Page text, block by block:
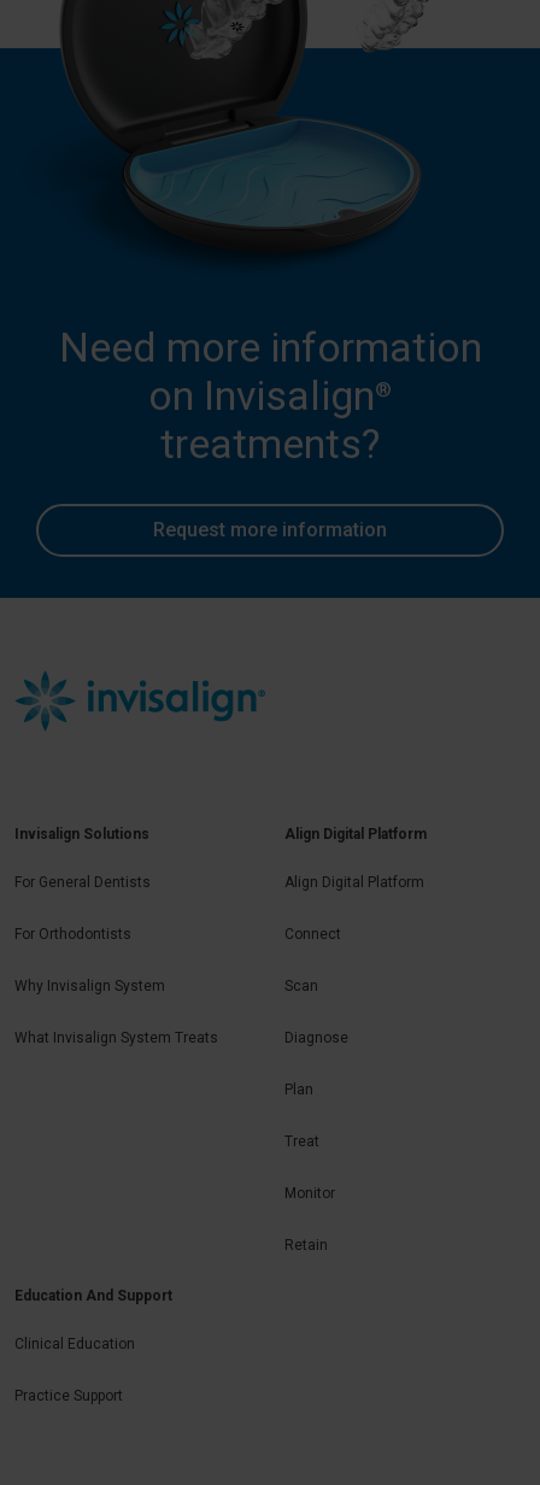
Need more information
on Invisalign®
treatments?
Request more information
Invisalign Solutions
For General Dentists
For Orthodontists
Why Invisalign System
What Invisalign System Treats
Align Digital Platform
Align Digital Platform
Connect
Scan
Diagnose
Plan
Treat
Monitor
Retain
Education And Support
Clinical Education
Practice Support